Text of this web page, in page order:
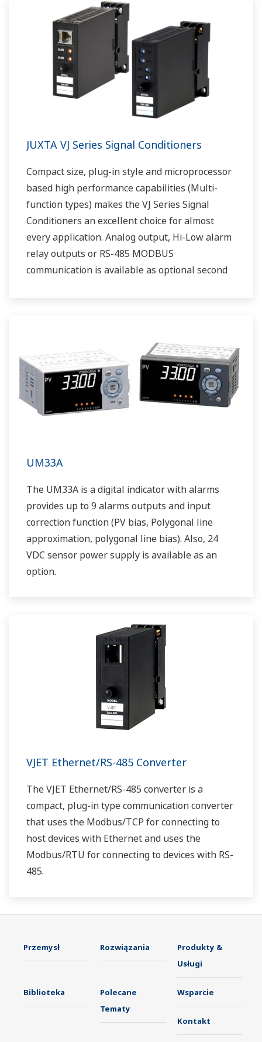
JUXTA VJ Series Signal Conditioners
Compact size, plug-in style and microprocessor
based high performance capabilities (Multi-
function types) makes the VJ Series Signal
Conditioners an excellent choice for almost
every application. Analog output, Hi-Low alarm
relay outputs or RS-485 MODBUS
communication is available as optional second
UM33A
The UM33A is a digital indicator with alarms
provides up to 9 alarms outputs and input
correction function (PV bias, Polygonal line
approximation, polygonal line bias). Also, 24
VDC sensor power supply is available as an
option.
VJET Ethernet/RS-485 Converter
The VJET Ethernet/RS-485 converter is a
compact, plug-in type communication converter
that uses the Modbus/TCP for connecting to
host devices with Ethernet and uses the
Modbus/RTU for connecting to devices with RS-
485.
Przemysł Rozwiązania
Produkty &
Usługi
Biblioteka
Polecane
Tematy
Wsparcie
Kontakt